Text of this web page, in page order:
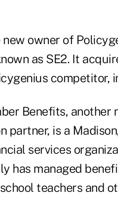
new owner of
as SE2. It
competitor,
Benefits, another
partner, is a
services
has managed
teachers and